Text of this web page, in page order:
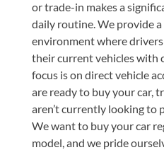
or trade-in makes a
daily routine. We provide
environment where
their current vehicles with
focus is on direct vehicle
are ready to buy your car,
aren’t currently looking to
We want to buy your car
model, and we pride